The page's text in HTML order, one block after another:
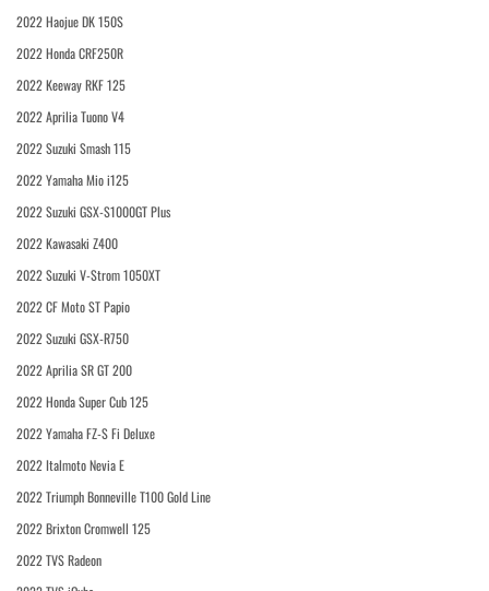
2022 Haojue DK 150S
2022 Honda CRF250R
2022 Keeway RKF 125
2022 Aprilia Tuono V4
2022 Suzuki Smash 115
2022 Yamaha Mio i125
2022 Suzuki GSX-S1000GT Plus
2022 Kawasaki Z400
2022 Suzuki V-Strom 1050XT
2022 CF Moto ST Papio
2022 Suzuki GSX-R750
2022 Aprilia SR GT 200
2022 Honda Super Cub 125
2022 Yamaha FZ-S Fi Deluxe
2022 Italmoto Nevia E
2022 Triumph Bonneville T100 Gold Line
2022 Brixton Cromwell 125
2022 TVS Radeon